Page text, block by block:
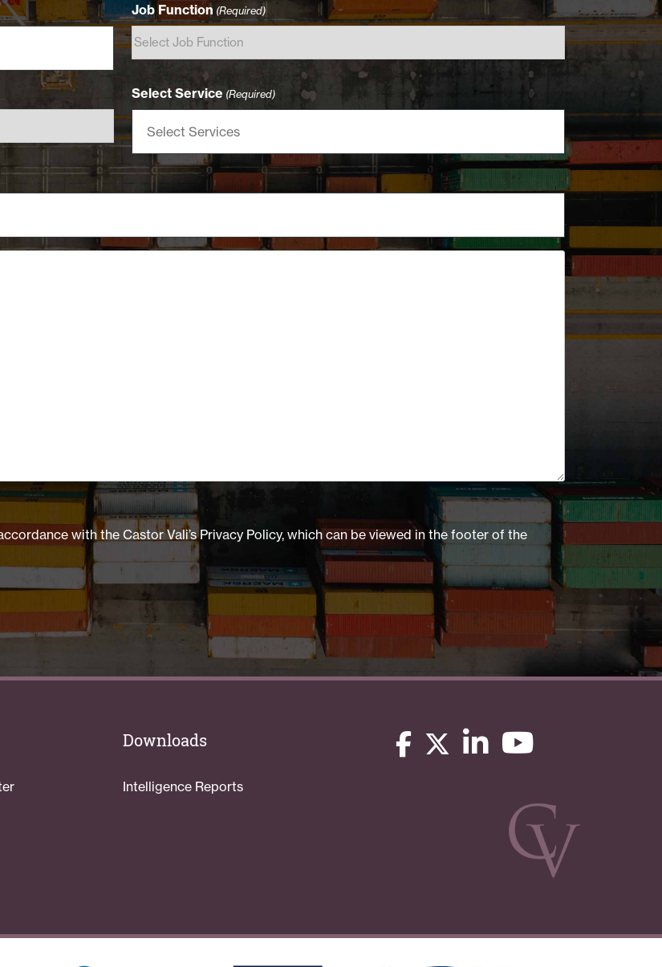
Job Function (Required)
Select Service (Required)
with the Castor Vali’s Privacy Policy, which can be viewed in the footer of the
Downloads
Intelligence Reports